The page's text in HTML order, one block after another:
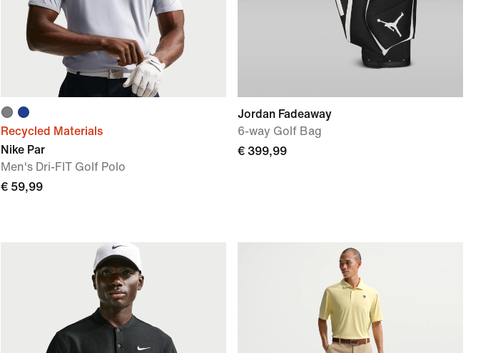
Recycled Materials
Nike Par
Men's Dri-FIT Golf Polo
€ 59,99
Jordan Fadeaway
6-way Golf Bag
€ 399,99